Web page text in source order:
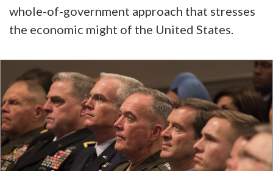
whole-of-government approach that stresses
the economic might of the United States.